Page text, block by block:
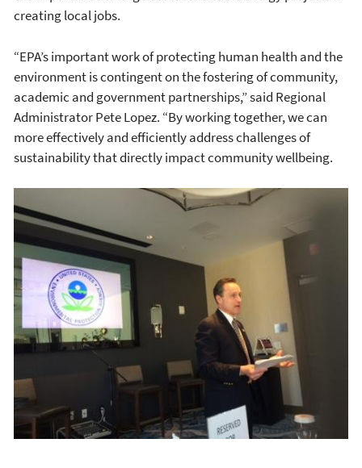
creating local jobs.
“EPA’s important work of protecting human health and the
environment is contingent on the fostering of community,
academic and government partnerships,” said Regional
Administrator Pete Lopez. “By working together, we can
more effectively and efficiently address challenges of
sustainability that directly impact community wellbeing.